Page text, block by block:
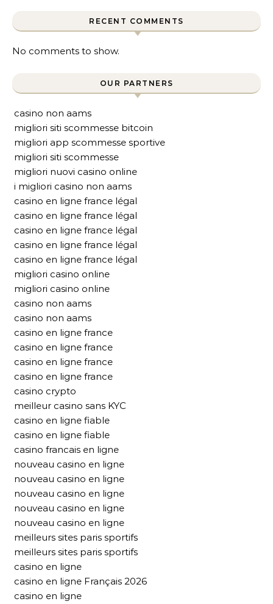
RECENT COMMENTS
No comments to show.
OUR PARTNERS
casino non aams
migliori siti scommesse bitcoin
migliori app scommesse sportive
migliori siti scommesse
migliori nuovi casino online
i migliori casino non aams
casino en ligne france légal
casino en ligne france légal
casino en ligne france légal
casino en ligne france légal
casino en ligne france légal
migliori casino online
migliori casino online
casino non aams
casino non aams
casino en ligne france
casino en ligne france
casino en ligne france
casino en ligne france
casino crypto
meilleur casino sans KYC
casino en ligne fiable
casino en ligne fiable
casino francais en ligne
nouveau casino en ligne
nouveau casino en ligne
nouveau casino en ligne
nouveau casino en ligne
nouveau casino en ligne
meilleurs sites paris sportifs
meilleurs sites paris sportifs
casino en ligne
casino en ligne Français 2026
casino en ligne